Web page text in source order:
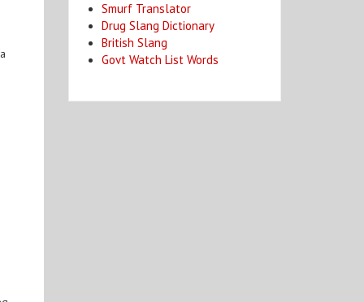
Smurf Translator
Drug Slang Dictionary
British Slang
Govt Watch List Words